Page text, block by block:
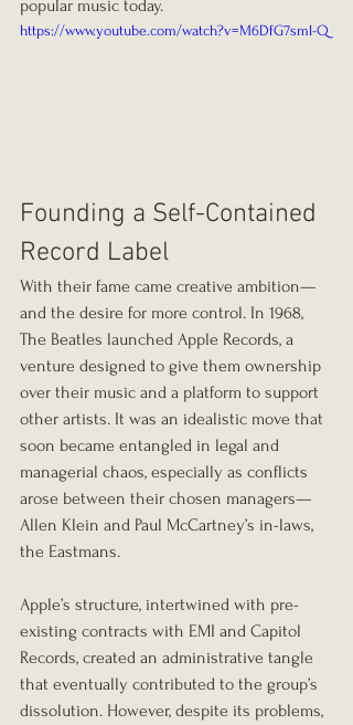
popular music today.
https://www.youtube.com/watch?v=M6DfG7sml-Q
Founding a Self-Contained
Record Label
With their fame came creative ambition—
and the desire for more control. In 1968,
The Beatles launched Apple Records, a
venture designed to give them ownership
over their music and a platform to support
other artists. It was an idealistic move that
soon became entangled in legal and
managerial chaos, especially as conflicts
arose between their chosen managers—
Allen Klein and Paul McCartney’s in-laws,
the Eastmans.
Apple’s structure, intertwined with pre-
existing contracts with EMI and Capitol
Records, created an administrative tangle
that eventually contributed to the group’s
dissolution. However, despite its problems,